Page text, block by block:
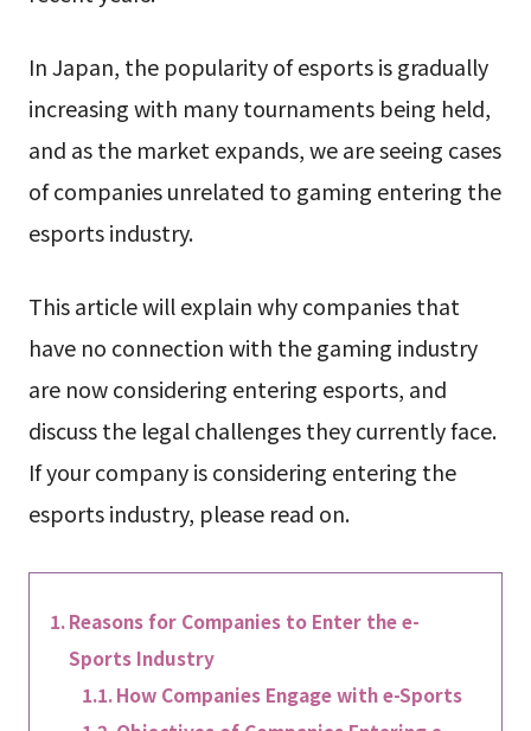
In Japan, the popularity of esports is gradually
increasing with many tournaments being held,
and as the market expands, we are seeing cases
of companies unrelated to gaming entering the
esports industry.
This article will explain why companies that
have no connection with the gaming industry
are now considering entering esports, and
discuss the legal challenges they currently face.
If your company is considering entering the
esports industry, please read on.
Reasons for Companies to Enter the e-
Sports Industry
How Companies Engage with e-Sports